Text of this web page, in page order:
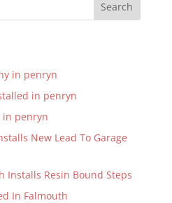
Search
in penryn
in penryn
in penryn
New Lead To Garage
Installs Resin Bound Steps
In Falmouth